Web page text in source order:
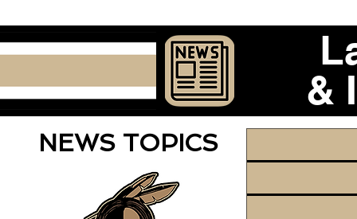
&
NEWS TOPICS